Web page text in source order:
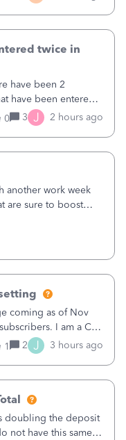
twice in
have been 2
have been entered
only one payment
can only delete them
0 3 J 2 hours ago
another work week
are sure to boost
(SEO)2. Pin on
Share
coming as of Nov
I am a CPA
the forms for many
of times where the
1 2 J 3 hours ago
doubling the deposit
not have this same